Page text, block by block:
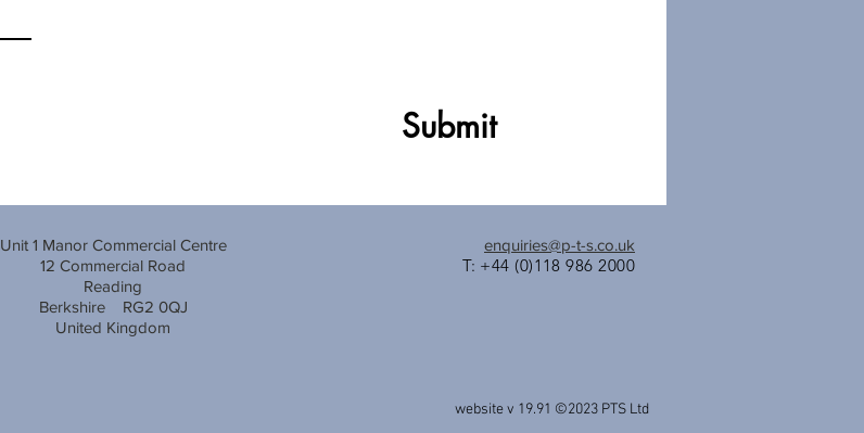
Submit
Unit 1 Manor Commercial Centre
12 Commercial Road
Reading
Berkshire RG2 0QJ
United Kingdom
enquiries@p-t-s.co.uk
T: +44 (0)118 986 2000
website v 19.91 ©2023 PTS Ltd